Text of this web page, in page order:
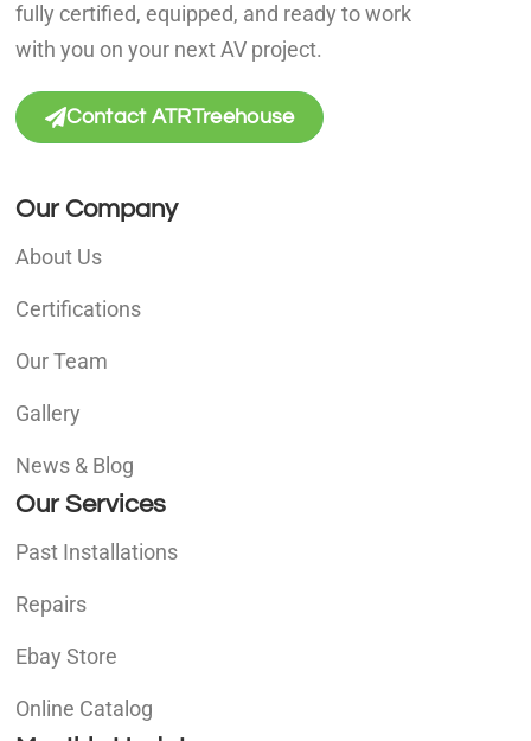
fully certified, equipped, and ready to work
with you on your next AV project.
Contact ATRTreehouse
Our Company
About Us
Certifications
Our Team
Gallery
News & Blog
Our Services
Past Installations
Repairs
Ebay Store
Online Catalog